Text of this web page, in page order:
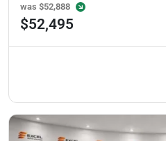
was $52,888
$52,495